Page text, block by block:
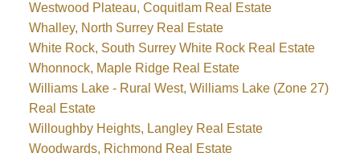
Westwood Plateau, Coquitlam Real Estate
Whalley, North Surrey Real Estate
White Rock, South Surrey White Rock Real Estate
Whonnock, Maple Ridge Real Estate
Williams Lake - Rural West, Williams Lake (Zone 27)
Real Estate
Willoughby Heights, Langley Real Estate
Woodwards, Richmond Real Estate